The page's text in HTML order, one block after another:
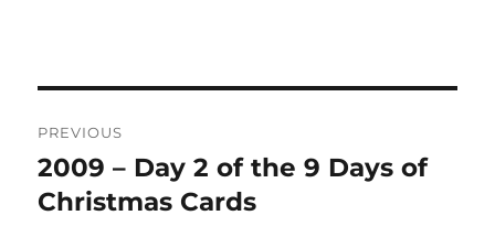
navigation
PREVIOUS
Previous
post:
2009 – Day 2 of the 9 Days of
Christmas Cards